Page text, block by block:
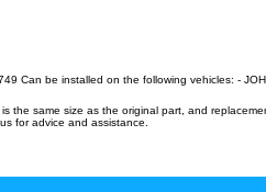
Can be installed on the following vehicles: -
the same size as the original part, and
for advice and assistance.